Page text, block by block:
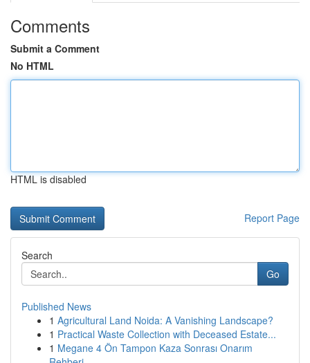
Comments
Submit a Comment
No HTML
HTML is disabled
Report Page
Search
Go
Published News
1 Agricultural Land Noida: A Vanishing Landscape?
1 Practical Waste Collection with Deceased Estate...
1 Megane 4 Ön Tampon Kaza Sonrası Onarım